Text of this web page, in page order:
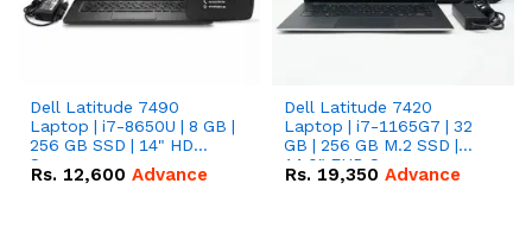
Dell Latitude 7490
Laptop | i7-8650U | 8 GB |
256 GB SSD | 14" HD
Screen
Rs. 12,600 Advance
Dell Latitude 7420
Laptop | i7-1165G7 | 32
GB | 256 GB M.2 SSD |
14.0" FHD Screen
Rs. 19,350 Advance